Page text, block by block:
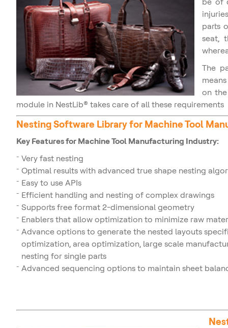
parts
seat,
The
on
module in NestLib® takes care of all these requirements
Nesting Software Library for Machine Tool
Key Features for Machine Tool Manufacturing Industry:
Very fast nesting
Optimal results with advanced true shape nesting
Easy to use APIs
Efficient handling and nesting of complex drawings
Supports free format 2-dimensional geometry
Enablers that allow optimization to minimize raw
Advance options to generate the nested layouts
optimization, area optimization, large scale
nesting for single parts
Advanced sequencing options to maintain sheet